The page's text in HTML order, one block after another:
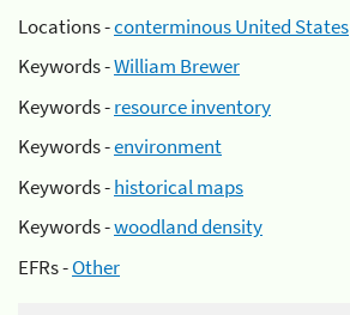
Locations -conterminous United States
Keywords -William Brewer
Keywords -resource inventory
Keywords -environment
Keywords -historical maps
Keywords -woodland density
EFRs -Other